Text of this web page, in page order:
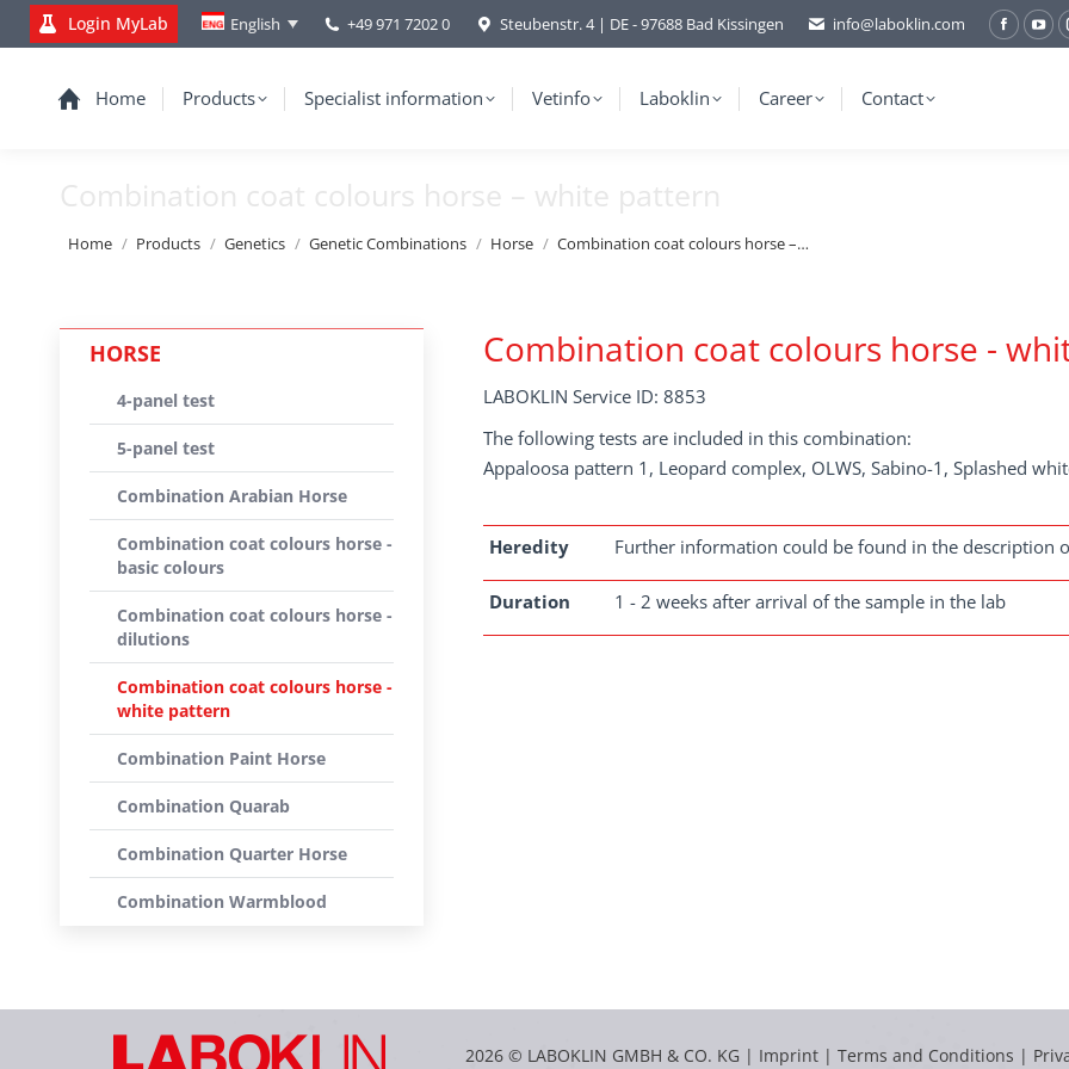
Login MyLab English +49 971 7202 0 Steubenstr. 4 | DE - 97688 Bad Kissingen info@laboklin.com
Home Products Specialist information Vetinfo Laboklin Career Contact
Combination coat colours horse – white pattern
You are here:
Home Products Genetics Genetic Combinations Horse Combination coat colours horse –…
Combination coat colours horse -
LABOKLIN Service ID: 8853
The following tests are included in this combination:
Appaloosa pattern 1, Leopard complex, OLWS, Sabino-1, Splashed
Heredity Further information could be found in the description
Duration 1 - 2 weeks after arrival of the sample in the lab
HORSE
4-panel test
5-panel test
Combination Arabian Horse
Combination coat colours horse -
basic colours
Combination coat colours horse -
dilutions
Combination coat colours horse -
white pattern
Combination Paint Horse
Combination Quarab
Combination Quarter Horse
Combination Warmblood
2026 © LABOKLIN GMBH & CO. KG | Imprint | Terms and Conditions |